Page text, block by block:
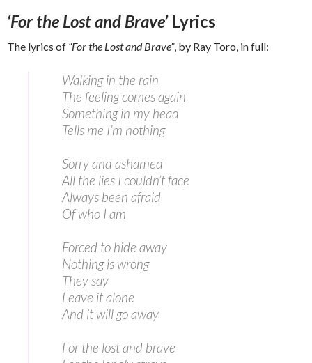
‘For the Lost and Brave’Lyrics
The lyrics of “For the Lost and Brave”, by Ray Toro, in full:
Walking in the rain
The feeling comes again
Something in my head
Tells me I’m nothing
Sorry and ashamed
All the lies I couldn’t face
Always been afraid
Of who I am
Forced to hide away
Nothing is wrong
They say
Leave it alone
And it will go away
For the lost and brave